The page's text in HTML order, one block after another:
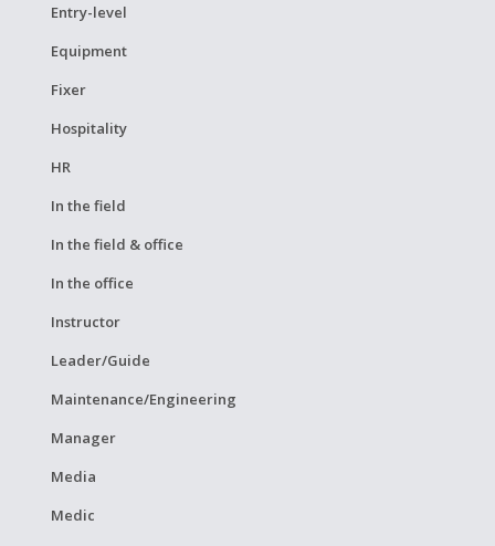
Entry-level
Equipment
Fixer
Hospitality
HR
In the field
In the field & office
In the office
Instructor
Leader/Guide
Maintenance/Engineering
Manager
Media
Medic